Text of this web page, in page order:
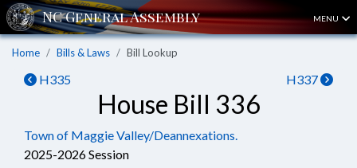
MENU
Home Bills & Laws Bill Lookup
H335 H337
House Bill 336
Town of Maggie Valley/Deannexations.
2025-2026 Session